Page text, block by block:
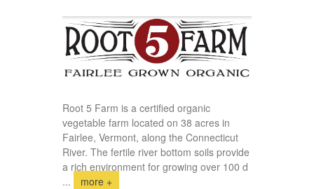
Root 5 Farm is a certified organic
vegetable farm located on 38 acres in
Fairlee, Vermont, along the Connecticut
River. The fertile river bottom soils provide
a rich environment for growing over 100 d
...
more +